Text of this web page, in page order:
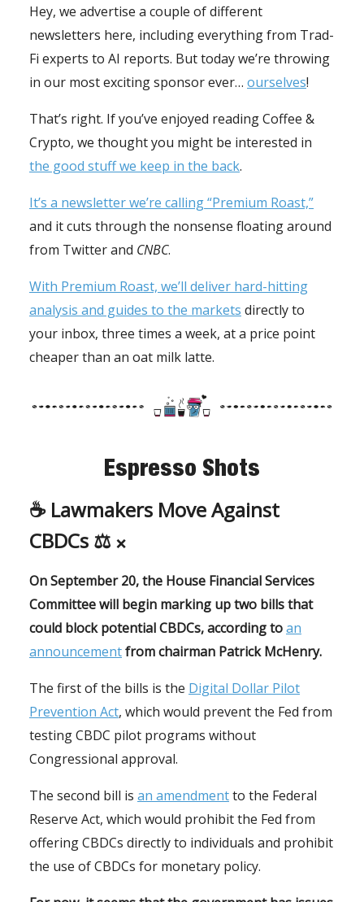
Hey, we advertise a couple of different
newsletters here, including everything from Trad-
Fi experts to AI reports. But today we’re throwing
in our most exciting sponsor ever… ourselves!
That’s right. If you’ve enjoyed reading Coffee &
Crypto, we thought you might be interested in
the good stuff we keep in the back.
It’s a newsletter we’re calling “Premium Roast,”
and it cuts through the nonsense floating around
from Twitter and CNBC.
With Premium Roast, we’ll deliver hard-hitting
analysis and guides to the markets directly to
your inbox, three times a week, at a price point
cheaper than an oat milk latte.
Espresso Shots
☕️ Lawmakers Move Against
CBDCs ⚖ ❌
On September 20, the House Financial Services
Committee will begin marking up two bills that
could block potential CBDCs, according toan
announcementfrom chairman Patrick McHenry.
The first of the bills is the Digital Dollar Pilot
Prevention Act, which would prevent the Fed from
testing CBDC pilot programs without
Congressional approval.
The second bill is an amendmentto the Federal
Reserve Act, which would prohibit the Fed from
offering CBDCs directly to individuals and prohibit
the use of CBDCs for monetary policy.